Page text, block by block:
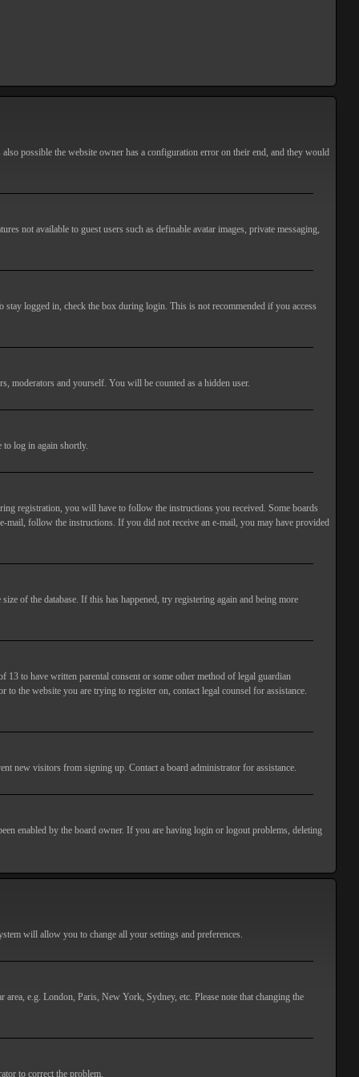
possible the website owner has a configuration error on their end, and they would
not available to guest users such as definable avatar images, private messaging,
logged in, check the box during login. This is not recommended if you access
moderators and yourself. You will be counted as a hidden user.
to log in again shortly.
registration, you will have to follow the instructions you received. Some boards
follow the instructions. If you did not receive an e-mail, you may have provided
of the database. If this has happened, try registering again and being more
to have written parental consent or some other method of legal guardian
the website you are trying to register on, contact legal counsel for assistance.
new visitors from signing up. Contact a board administrator for assistance.
enabled by the board owner. If you are having login or logout problems, deleting
will allow you to change all your settings and preferences.
e.g. London, Paris, New York, Sydney, etc. Please note that changing the
to correct the problem.